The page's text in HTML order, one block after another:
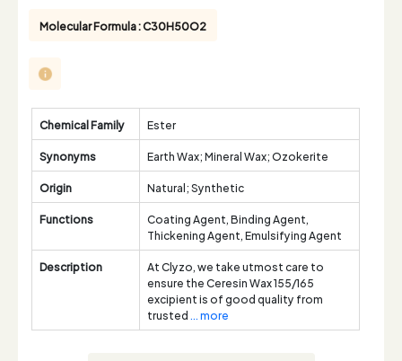
Molecular Formula : C30H50O2
Chemical Family
Ester
Synonyms
Earth Wax; Mineral Wax; Ozokerite
Origin
Natural; Synthetic
Functions
Coating Agent, Binding Agent,
Thickening Agent, Emulsifying Agent
Description
At Clyzo, we take utmost care to
ensure the Ceresin Wax 155/165
excipient is of good quality from
trusted... more